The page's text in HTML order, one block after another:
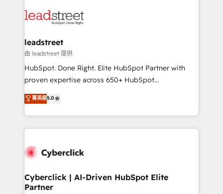
maximize profitability and adapt to your goals.
combine HubSpot, data, and AI to design connected
and technology for predictable, scalable revenue
growth. Our expertise spans RevOps, CRM and data
architecture, AI enablement, and strategic marketing,
delivered through our proprietary FLAIR framework
Partner and ISO 27001:2022 certified consultancy,
we blend strategy, creativity, and technology to help
leadstreet
由 leadstreet 提供
HubSpot. Done Right. Elite HubSpot Partner with
proven expertise across 650+ HubSpot
implementations. With 12+ years of HubSpot
experience, we help you use the HubSpot platform
to its fullest capacity, improve your current HubSpot
website, or build your new one.
菁英級5.0
Cyberclick | AI-Driven HubSpot Elite
Partner